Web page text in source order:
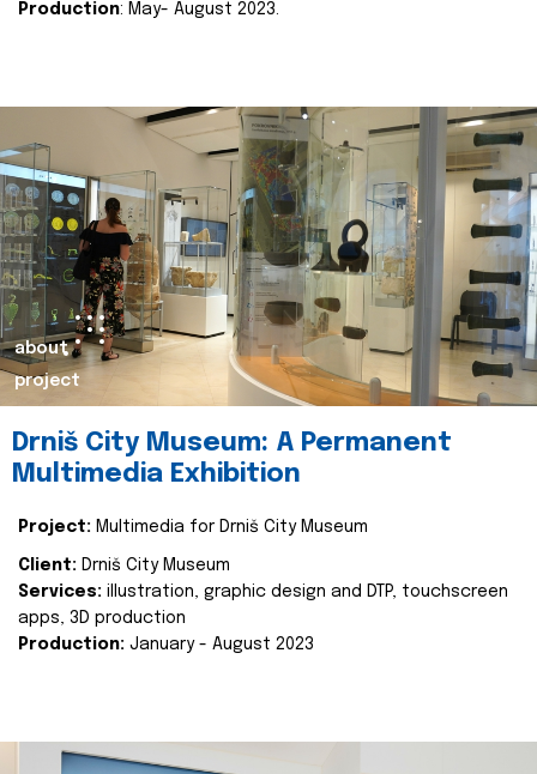
Production: May- August 2023.
about
project
Drniš City Museum: A Permanent
Multimedia Exhibition
Project: Multimedia for Drniš City Museum
Client: Drniš City Museum
Services: illustration, graphic design and DTP, touchscreen
apps, 3D production
Production: January - August 2023